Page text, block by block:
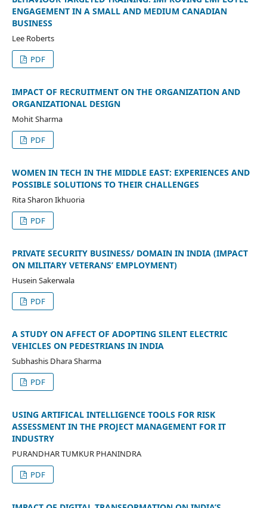
ENGAGEMENT IN A SMALL AND MEDIUM CANADIAN
BUSINESS
Lee Roberts
PDF
IMPACT OF RECRUITMENT ON THE ORGANIZATION AND
ORGANIZATIONAL DESIGN
Mohit Sharma
PDF
WOMEN IN TECH IN THE MIDDLE EAST: EXPERIENCES AND
POSSIBLE SOLUTIONS TO THEIR CHALLENGES
Rita Sharon Ikhuoria
PDF
PRIVATE SECURITY BUSINESS/ DOMAIN IN INDIA (IMPACT
ON MILITARY VETERANS’ EMPLOYMENT)
Husein Sakerwala
PDF
A STUDY ON AFFECT OF ADOPTING SILENT ELECTRIC
VEHICLES ON PEDESTRIANS IN INDIA
Subhashis Dhara Sharma
PDF
USING ARTIFICAL INTELLIGENCE TOOLS FOR RISK
ASSESSMENT IN THE PROJECT MANAGEMENT FOR IT
INDUSTRY
PURANDHAR TUMKUR PHANINDRA
PDF